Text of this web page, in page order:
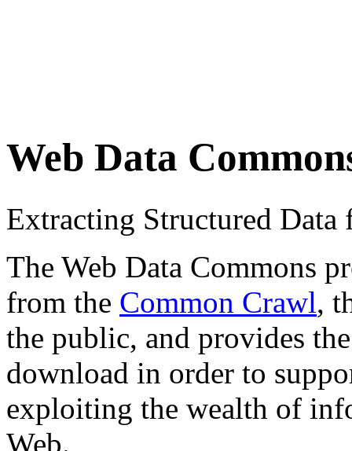
Web Data
Extracting Structured
The Web Data Commons
from the Common Crawl,
the public, and provides
download in order to
exploiting the wealth of
Web.